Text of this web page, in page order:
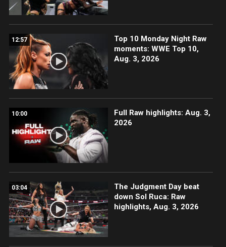
12:57
Top 10 Monday Night Raw
moments: WWE Top 10,
Aug. 3, 2026
10:00
Full Raw highlights: Aug. 3,
2026
03:04
The Judgment Day beat
down Sol Ruca: Raw
highlights, Aug. 3, 2026